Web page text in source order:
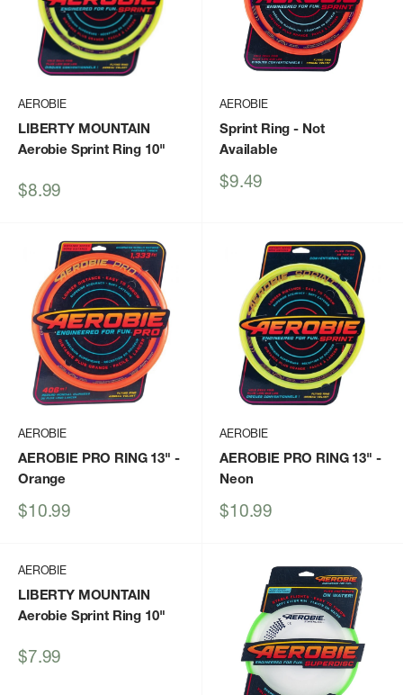
AEROBIE
LIBERTY MOUNTAIN
Aerobie Sprint Ring 10"
Sale
$8.99
AEROBIE
Sprint Ring - Not
Available
Sale
$9.49
AEROBIE
AEROBIE PRO RING 13" -
Orange
Sale
$10.99
AEROBIE
AEROBIE PRO RING 13" -
Neon
Sale
$10.99
AEROBIE
LIBERTY MOUNTAIN
Aerobie Sprint Ring 10"
Sale
$7.99